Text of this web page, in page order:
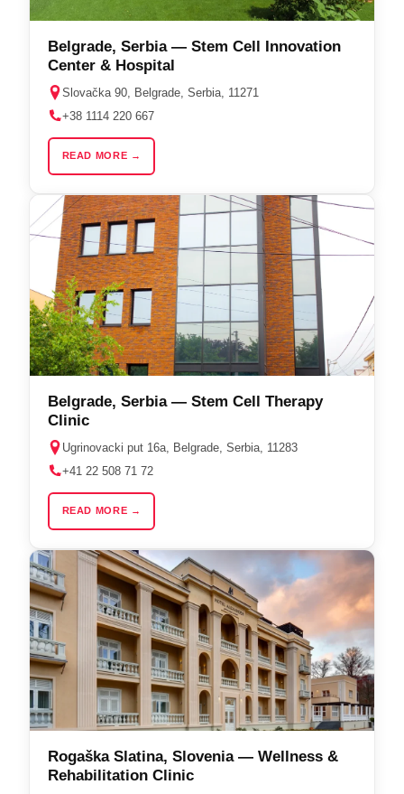
Belgrade, Serbia — Stem Cell Innovation
Center & Hospital
Slovačka 90, Belgrade, Serbia, 11271
+38 1114 220 667
READ MORE →
Belgrade, Serbia — Stem Cell Therapy
Clinic
Ugrinovacki put 16a, Belgrade, Serbia, 11283
+41 22 508 71 72
READ MORE →
Rogaška Slatina, Slovenia — Wellness &
Rehabilitation Clinic